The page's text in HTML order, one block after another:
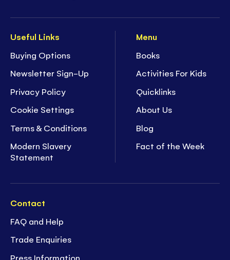
Useful Links
Buying Options
Newsletter Sign-Up
Privacy Policy
Cookie Settings
Terms & Conditions
Modern Slavery
Statement
Menu
Books
Activities For Kids
Quicklinks
About Us
Blog
Fact of the Week
Contact
FAQ and Help
Trade Enquiries
Press Information